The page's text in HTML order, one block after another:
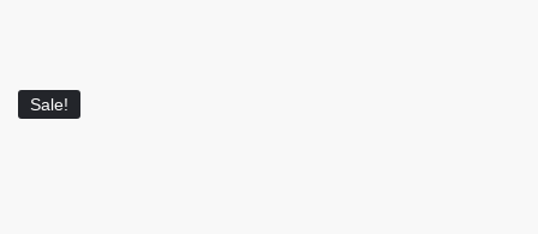
Sale!